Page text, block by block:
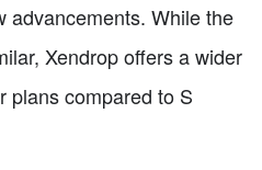
advancements. While the
Xendrop offers a wider
plans compared to S